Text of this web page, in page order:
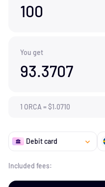
100
You get
93.3707
1 ORCA =$1.0710
Debit card
Included fees: